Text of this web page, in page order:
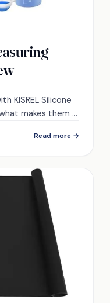
KISREL Silicone
makes them a
Read more →